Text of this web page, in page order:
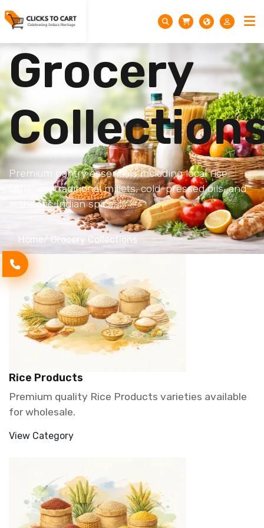
Grocery
Premium pantry essentials including local rice
varieties, traditional millets, cold-pressed oils, and
authentic Indian spices.
Home/ Grocery Collections
Rice Products
Premium quality Rice Products varieties available
for wholesale.
View Category